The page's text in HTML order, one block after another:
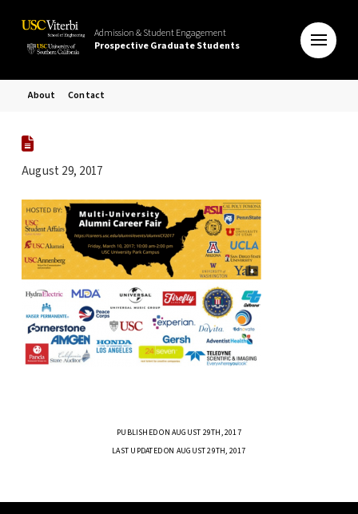
Admission & Student Engagement
Prospective Graduate Students
About Contact
August 29, 2017
PUBLISHED ON AUGUST 29TH, 2017
LAST UPDATED ON AUGUST 29TH, 2017